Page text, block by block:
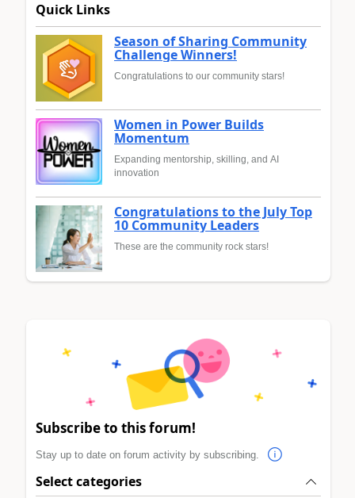
Quick Links
Season of Sharing Community
Challenge Winners!
Congratulations to our community stars!
Women in Power Builds
Momentum
Expanding mentorship, skilling, and AI
innovation
Congratulations to the July Top
10 Community Leaders
These are the community rock stars!
Subscribe to this forum!
Stay up to date on forum activity by subscribing.
Select categories